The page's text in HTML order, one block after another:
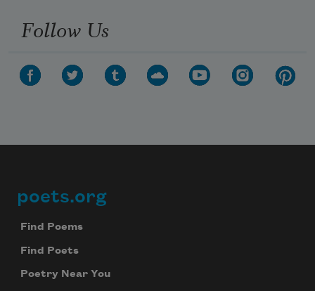
Follow Us
Footer
poets.org
Find Poems
Find Poets
Poetry Near You